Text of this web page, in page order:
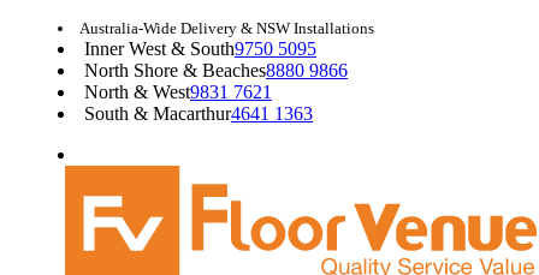
Australia-Wide Delivery & NSW Installations
Inner West & South9750 5095
North Shore & Beaches8880 9866
North & West9831 7621
South & Macarthur4641 1363